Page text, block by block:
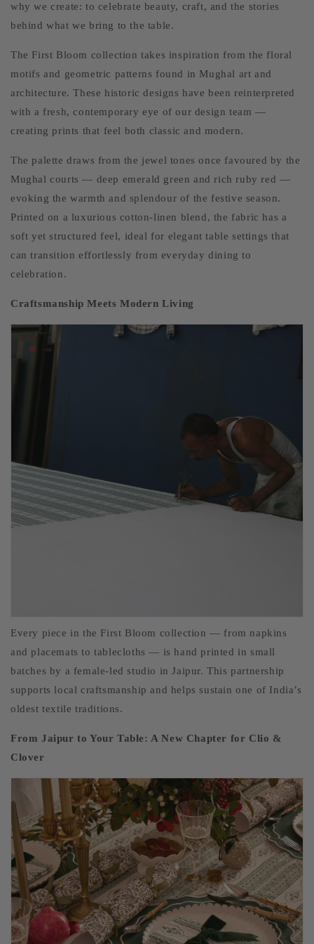
why we create: to celebrate beauty, craft, and the stories
behind what we bring to the table.
The First Bloom collection takes inspiration from the floral
motifs and geometric patterns found in Mughal art and
architecture. These historic designs have been reinterpreted
with a fresh, contemporary eye of our design team —
creating prints that feel both classic and modern.
The palette draws from the jewel tones once favoured by the
Mughal courts — deep emerald green and rich ruby red —
evoking the warmth and splendour of the festive season.
Printed on a luxurious cotton-linen blend, the fabric has a
soft yet structured feel, ideal for elegant table settings that
can transition effortlessly from everyday dining to
celebration.
Craftsmanship Meets Modern Living
Every piece in the First Bloom collection — from napkins
and placemats to tablecloths — is hand printed in small
batches by a female-led studio in Jaipur. This partnership
supports local craftsmanship and helps sustain one of India’s
oldest textile traditions.
From Jaipur to Your Table: A New Chapter for Clio &
Clover